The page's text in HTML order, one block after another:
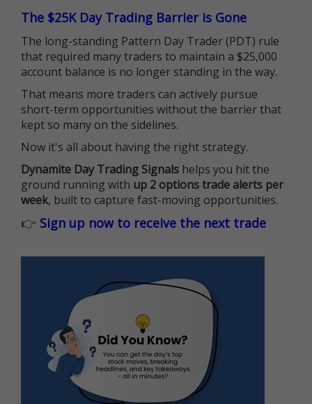
The $25K Day Trading Barrier is Gone
The long-standing Pattern Day Trader (PDT) rule
that required many traders to maintain a $25,000
account balance is no longer standing in the way.
That means more traders can actively pursue
short-term opportunities without the barrier that
kept so many on the sidelines.
Now it's all about having the right strategy.
Dynamite Day Trading Signals helps you hit the
ground running with up 2 options trade alerts per
week, built to capture fast-moving opportunities.
👉 Sign up now to receive the next trade